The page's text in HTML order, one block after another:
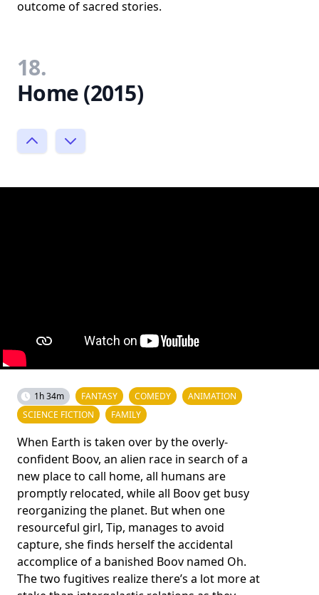
outcome of sacred stories.
18.
Home (2015)
1h 34m FANTASY COMEDY
ANIMATION
SCIENCE FICTION
FAMILY
When Earth is taken over by the overly-
confident Boov, an alien race in search of a
new place to call home, all humans are
promptly relocated, while all Boov get busy
reorganizing the planet. But when one
resourceful girl, Tip, manages to avoid
capture, she finds herself the accidental
accomplice of a banished Boov named Oh.
The two fugitives realize there’s a lot more at